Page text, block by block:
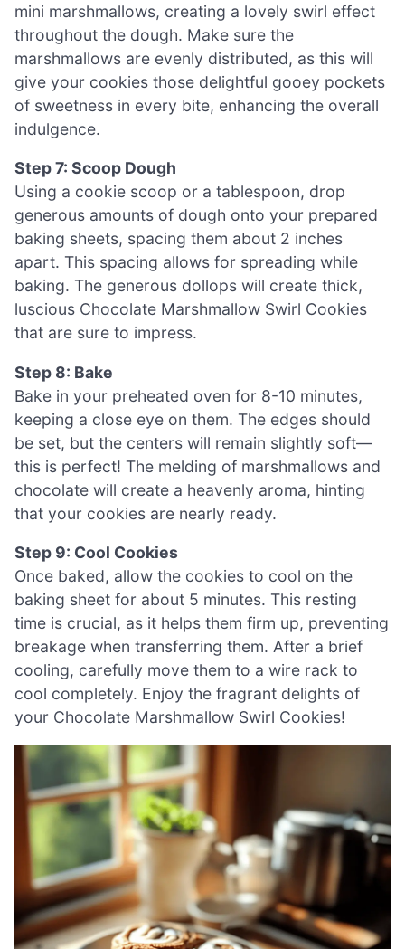
mini marshmallows, creating a lovely swirl effect
throughout the dough. Make sure the
marshmallows are evenly distributed, as this will
give your cookies those delightful gooey pockets
of sweetness in every bite, enhancing the overall
indulgence.
Step 7: Scoop Dough
Using a cookie scoop or a tablespoon, drop
generous amounts of dough onto your prepared
baking sheets, spacing them about 2 inches
apart. This spacing allows for spreading while
baking. The generous dollops will create thick,
luscious Chocolate Marshmallow Swirl Cookies
that are sure to impress.
Step 8: Bake
Bake in your preheated oven for 8-10 minutes,
keeping a close eye on them. The edges should
be set, but the centers will remain slightly soft—
this is perfect! The melding of marshmallows and
chocolate will create a heavenly aroma, hinting
that your cookies are nearly ready.
Step 9: Cool Cookies
Once baked, allow the cookies to cool on the
baking sheet for about 5 minutes. This resting
time is crucial, as it helps them firm up, preventing
breakage when transferring them. After a brief
cooling, carefully move them to a wire rack to
cool completely. Enjoy the fragrant delights of
your Chocolate Marshmallow Swirl Cookies!